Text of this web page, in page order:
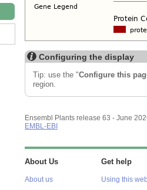
Configuring the display
Tip: use the "Configure this
region.
Ensembl Plants release 63 - June
EMBL-EBI
About Us
About us
Get help
Using this